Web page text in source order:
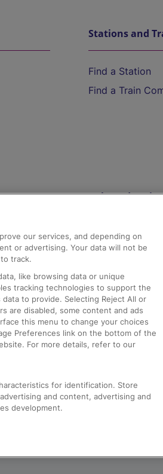
Stations and
Find a Station
Find a Train
Help and
Compensation
Contact Us
Complaints
Passenger Assist
Media
Text 61016
our services, and depending on
or advertising. Your data will not be
track.
like browsing data or unique
tracking technologies to support the
to provide. Selecting Reject All or
are disabled, some content and ads
this menu to change your choices
Preferences link on the bottom of the
For more details, refer to our
for identification. Store
and content, advertising and
development.